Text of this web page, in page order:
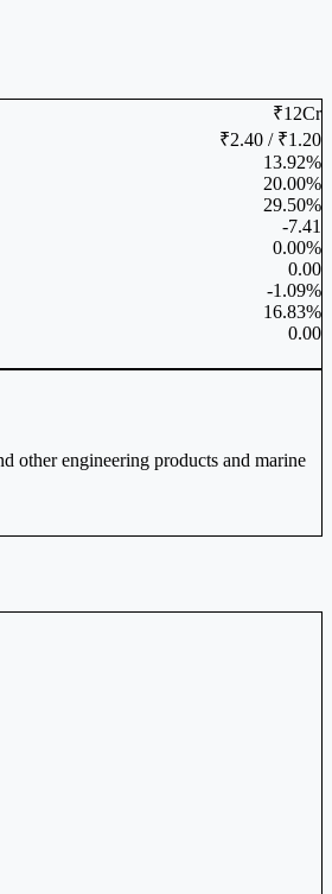
₹12Cr
₹2.40 / ₹1.20
13.92%
20.00%
29.50%
-7.41
0.00%
0.00
-1.09%
16.83%
0.00
other engineering products and marine